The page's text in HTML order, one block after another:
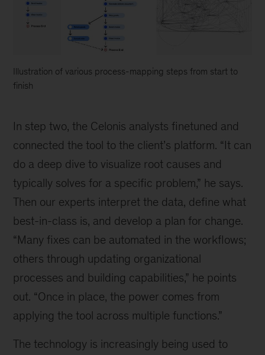
Illustration of various process-mapping steps from start to
finish
various
process
steps
from
start
end
In step two, the Celonis analysts finetuned and
connected the tool to the client’s platform. “It can
do a deep dive to visualize root causes and
typically solves for a specific problem,” he says.
Then our experts interpret the data, define what
best-in-class is, and develop a plan for change.
“Many fixes can be automated in the workflows;
others through updating organizational
processes and building capabilities,” he points
out. “Once in place, the power comes from
applying the tool across multiple functions.”
The technology is increasingly being used to